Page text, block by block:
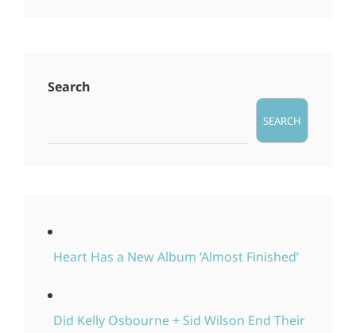
Search
SEARCH
Heart Has a New Album ‘Almost Finished’
Did Kelly Osbourne + Sid Wilson End Their